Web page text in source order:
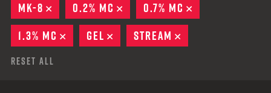
MK-8
REMOVE
0.2% MC REMOVE
0.7% MC
1.3% MC
REMOVE
GEL REMOVE
STREAM
Reset All